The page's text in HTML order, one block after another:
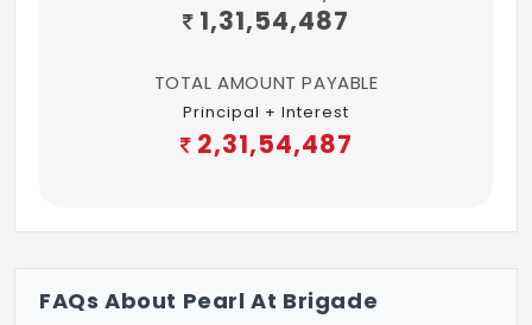
1,31,54,487
TOTAL AMOUNT PAYABLE
Principal + Interest
2,31,54,487
FAQs About Pearl At Brigade